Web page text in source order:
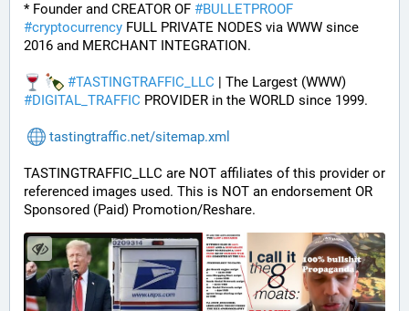
* Founder and CREATOR OF #BULLETPROOF
#cryptocurrency FULL PRIVATE NODES via WWW since
2016 and MERCHANT INTEGRATION.
#TASTINGTRAFFIC_LLC
#DIGITAL_TRAFFIC PROVIDER in the WORLD since 1999.
tastingtraffic.net/sitemap.xml
TASTINGTRAFFIC_LLC are NOT affiliates of this provider or
referenced images used. This is NOT an endorsement OR
Sponsored (Paid) Promotion/Reshare.